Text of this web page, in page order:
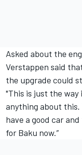
Asked about the
Verstappen said
the upgrade could
"This is just the way
anything about this.
have a good car
for Baku now.”